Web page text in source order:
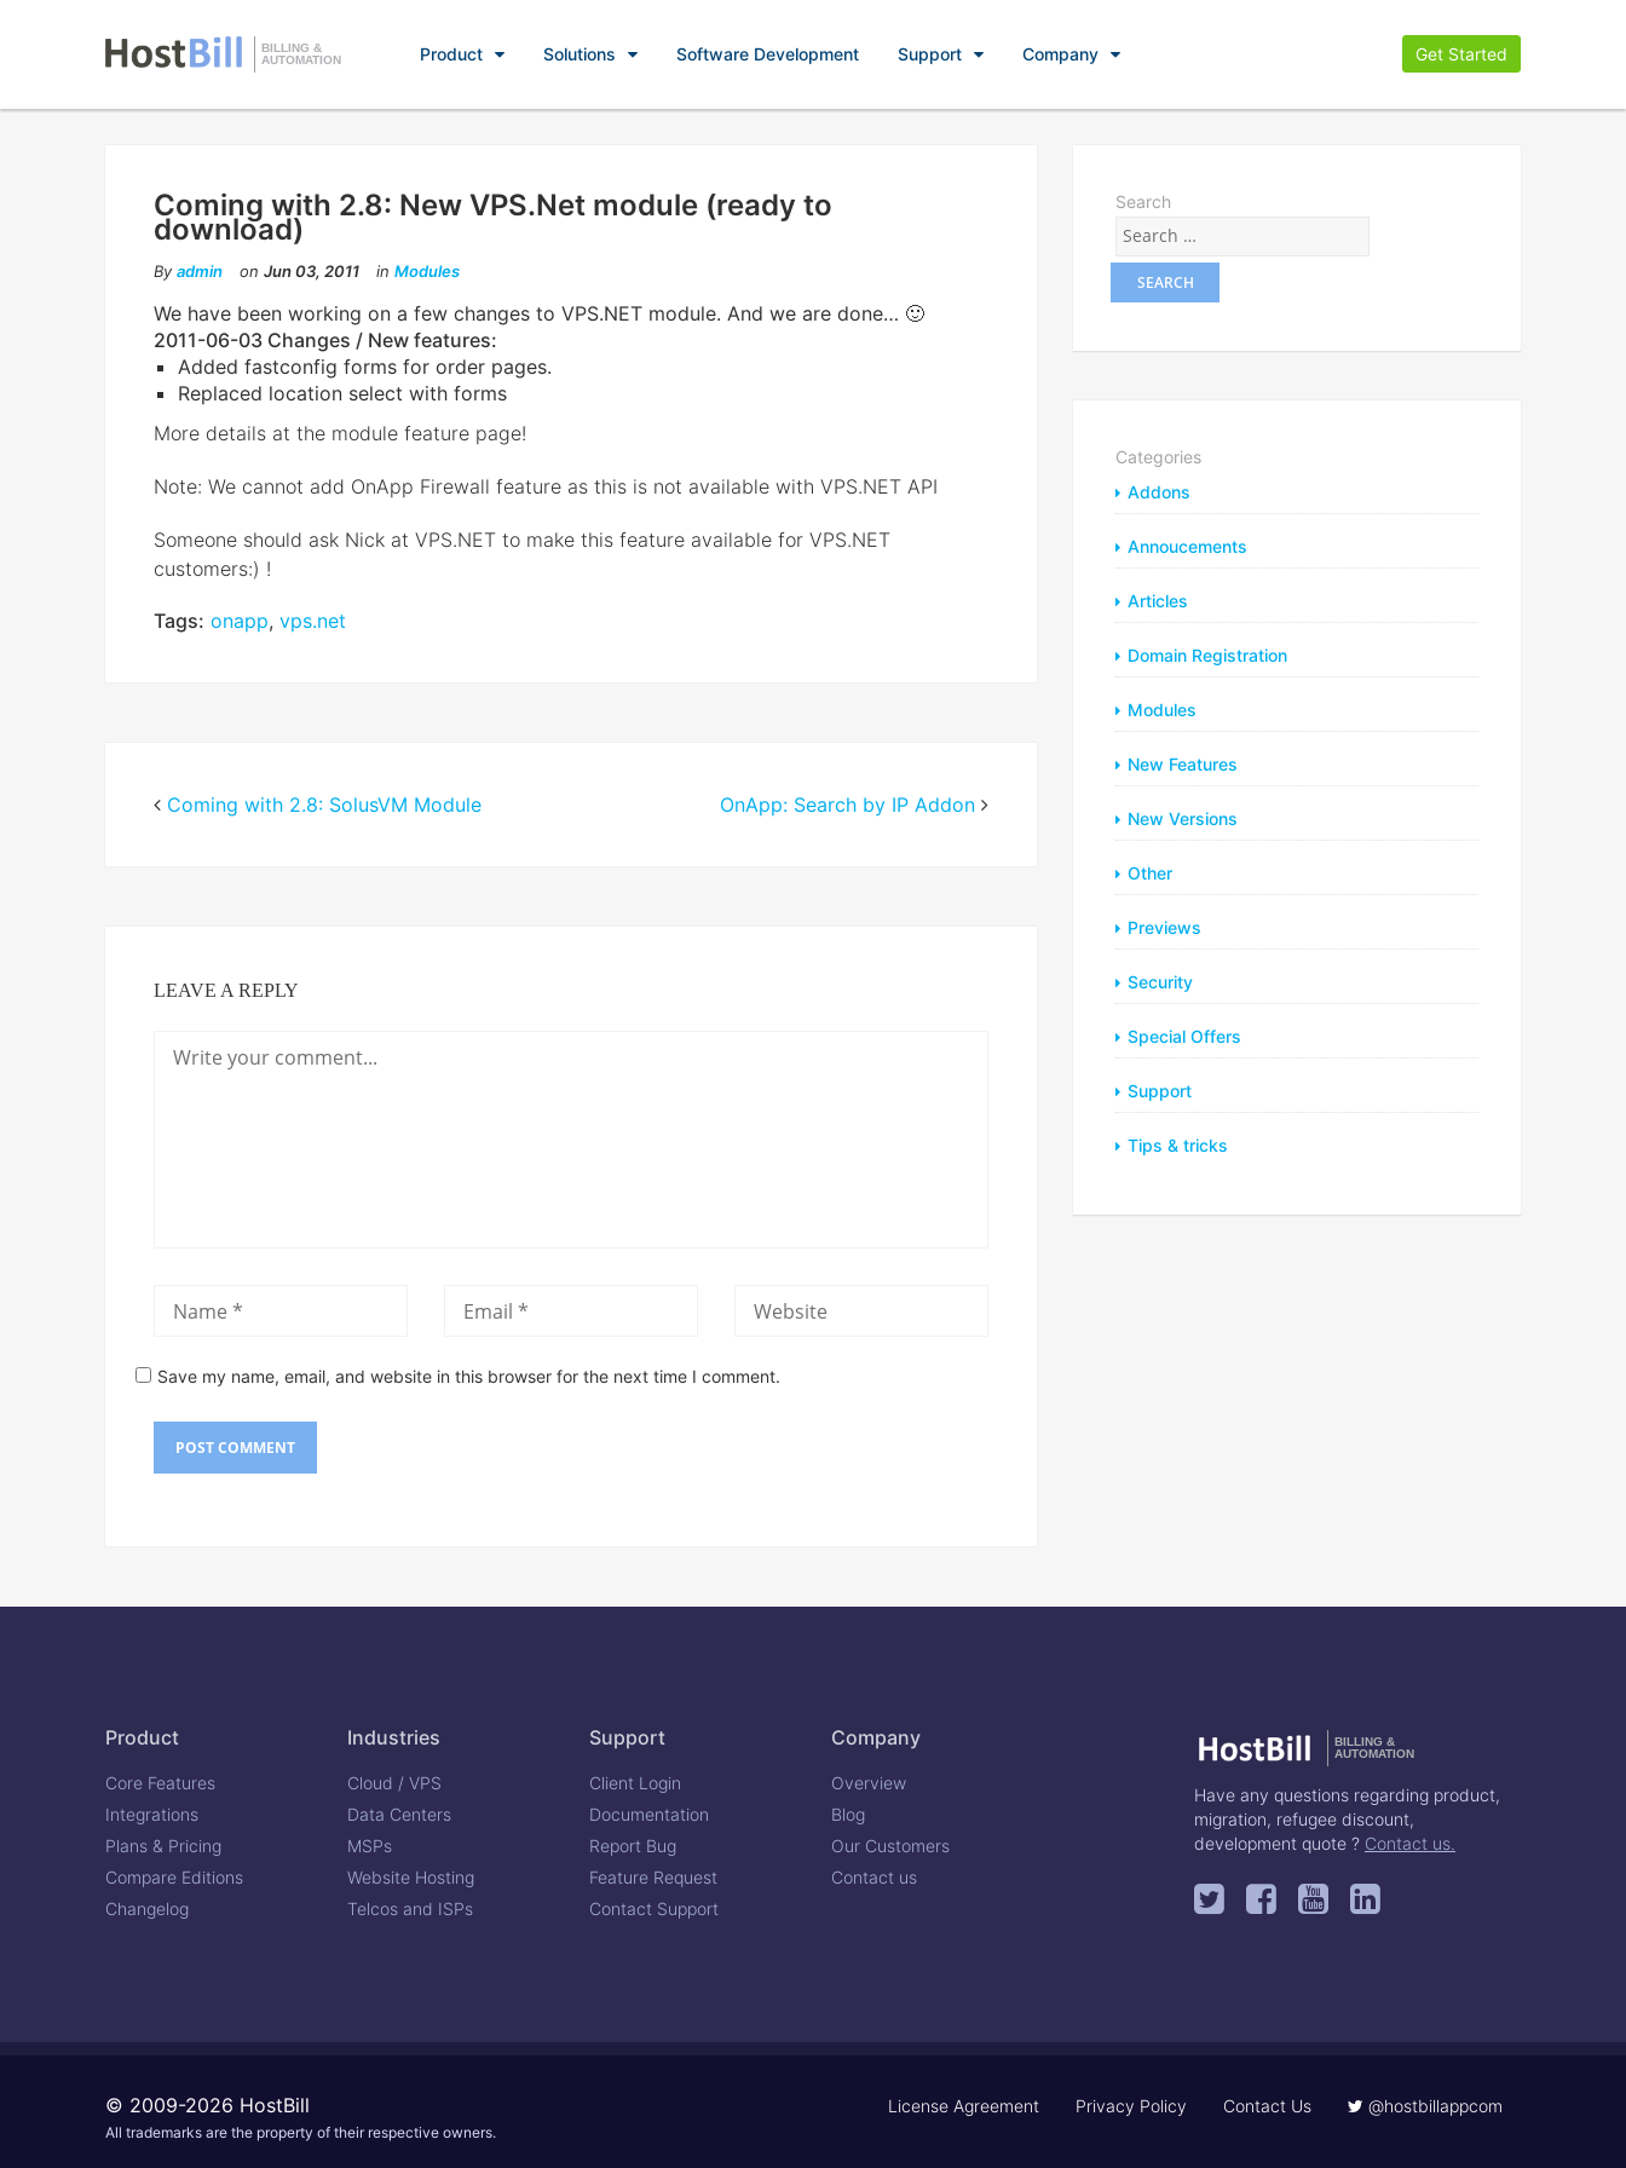
BILLING &
AUTOMATION
Product Solutions Software Development Support Company Get Started
Coming with 2.8: New VPS.Net module (ready to
download)
By admin on Jun 03, 2011 in Modules
We have been working on a few changes to VPS.NET module. And we are done… 🙂
2011-06-03 Changes / New features:
Added fastconfig forms for order pages.
Replaced location select with forms
More details at the module feature page!
Note: We cannot add OnApp Firewall feature as this is not available with VPS.NET API
Someone should ask Nick at VPS.NET to make this feature available for VPS.NET
customers:) !
Tags: onapp, vps.net
Coming with 2.8: SolusVM Module OnApp: Search by IP Addon
LEAVE A REPLY
Save my name, email, and website in this browser for the next time I comment.
Search
Categories
Addons
Annoucements
Articles
Domain Registration
Modules
New Features
New Versions
Other
Previews
Security
Special Offers
Support
Tips & tricks
Product
Core Features
Integrations
Plans & Pricing
Compare Editions
Changelog
Industries
Cloud / VPS
Data Centers
MSPs
Website Hosting
Telcos and ISPs
Support
Client Login
Documentation
Report Bug
Feature Request
Contact Support
Company
Overview
Blog
Our Customers
Contact us
BILLING &
AUTOMATION
Have any questions regarding product,
migration, refugee discount,
development quote ? Contact us.
© 2009-2026 HostBill
All trademarks are the property of their respective owners.
License Agreement Privacy Policy Contact Us @hostbillappcom